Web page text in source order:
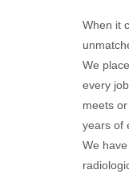
When it
We
every
meets
years of
We